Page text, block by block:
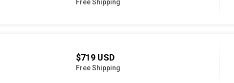
Free Shipping
$719 USD
Free Shipping